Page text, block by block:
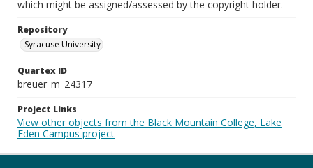
which might be assigned/assessed by the copyright holder.
Repository
Syracuse University
Quartex ID
breuer_m_24317
Project Links
View other objects from the Black Mountain College, Lake
Eden Campus project